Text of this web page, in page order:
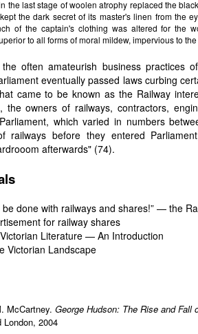
the last stage of woolen atrophy replaced the
the dark secret of its master's linen from the
of the captain's clothing was altered for the
to all forms of moral mildew, impervious to
often amateurish business practices
eventually passed laws curbing
came to be known as the Railway
the owners of railways, contractors,
which varied in numbers
railways before they entered
afterwards" (74).
be done with railways and shares!” — the
for railway shares
Literature — An Introduction
Victorian Landscape
McCartney. George Hudson: The Rise and Fall
London, 2004